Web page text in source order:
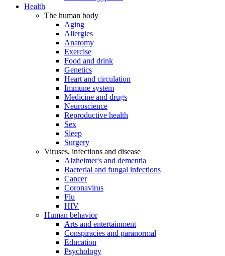
Health
The human body
Aging
Allergies
Anatomy
Exercise
Food and drink
Genetics
Heart and circulation
Immune system
Medicine and drugs
Neuroscience
Reproductive health
Sex
Sleep
Surgery
Viruses, infections and disease
Alzheimer's and dementia
Bacterial and fungal infections
Cancer
Coronavirus
Flu
HIV
Human behavior
Arts and entertainment
Conspiracies and paranormal
Education
Psychology